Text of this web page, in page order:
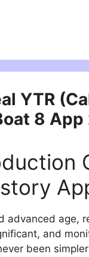
YTR
8 App
advanced age,
and
been